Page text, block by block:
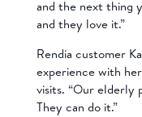
and the next thing
and they love it.”
Rendia customer
experience with
visits. “Our elderly
They can do it.”